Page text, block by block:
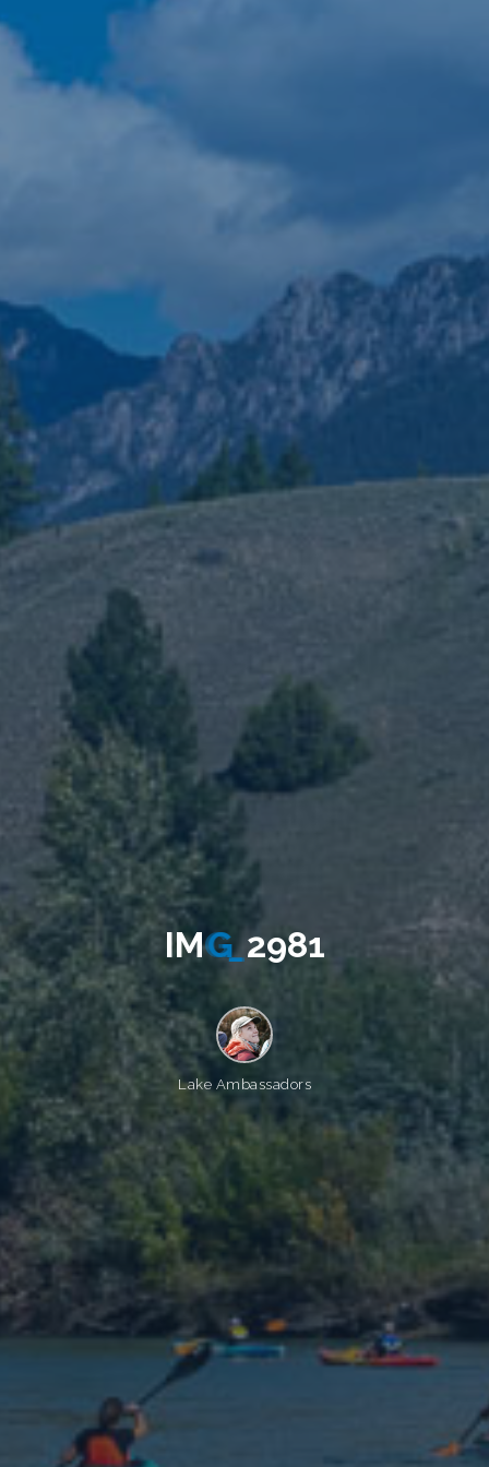
IMG_2981
Lake Ambassadors